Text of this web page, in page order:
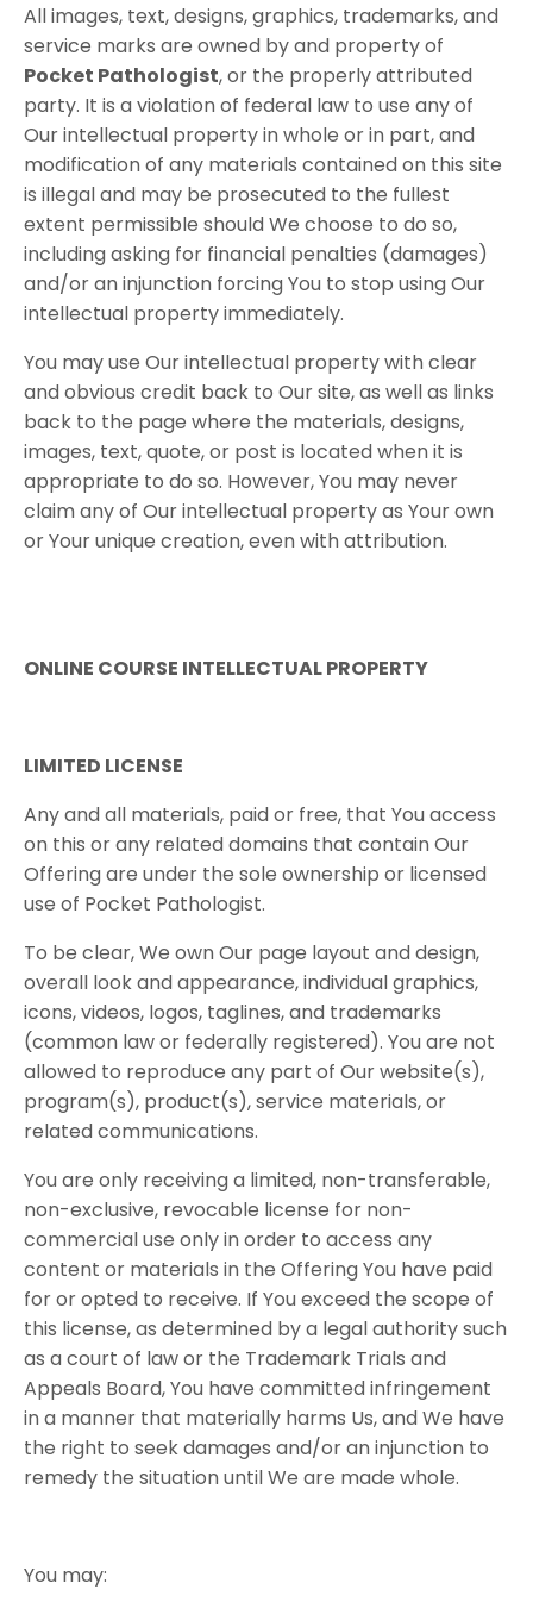
All images, text, designs, graphics, trademarks, and
service marks are owned by and property of
Pocket Pathologist, or the properly attributed
party. It is a violation of federal law to use any of
Our intellectual property in whole or in part, and
modification of any materials contained on this site
is illegal and may be prosecuted to the fullest
extent permissible should We choose to do so,
including asking for financial penalties (damages)
and/or an injunction forcing You to stop using Our
intellectual property immediately.
You may use Our intellectual property with clear
and obvious credit back to Our site, as well as links
back to the page where the materials, designs,
images, text, quote, or post is located when it is
appropriate to do so. However, You may never
claim any of Our intellectual property as Your own
or Your unique creation, even with attribution.
ONLINE COURSE INTELLECTUAL PROPERTY
LIMITED​ ​LICENSE
Any and all materials, paid or free, that You access
on this or any related domains that contain Our
Offering are under the sole ownership or licensed
use of Pocket Pathologist.
To be clear, We own Our page layout and design,
overall look and appearance, individual graphics,
icons, videos, logos, taglines, and trademarks
(common law or federally registered). You are not
allowed to reproduce any part of Our website(s),
program(s), product(s), service materials, or
related communications.
You are only receiving a limited, non-transferable,
non-exclusive, revocable license for non-
commercial use only in order to access any
content or materials in the Offering You have paid
for or opted to receive. If You exceed the scope of
this license, as determined by a legal authority such
as a court of law or the Trademark Trials and
Appeals Board, You have committed infringement
in a manner that materially harms Us, and We have
the right to seek damages and/or an injunction to
remedy the situation until We are made whole.
You​ ​may: